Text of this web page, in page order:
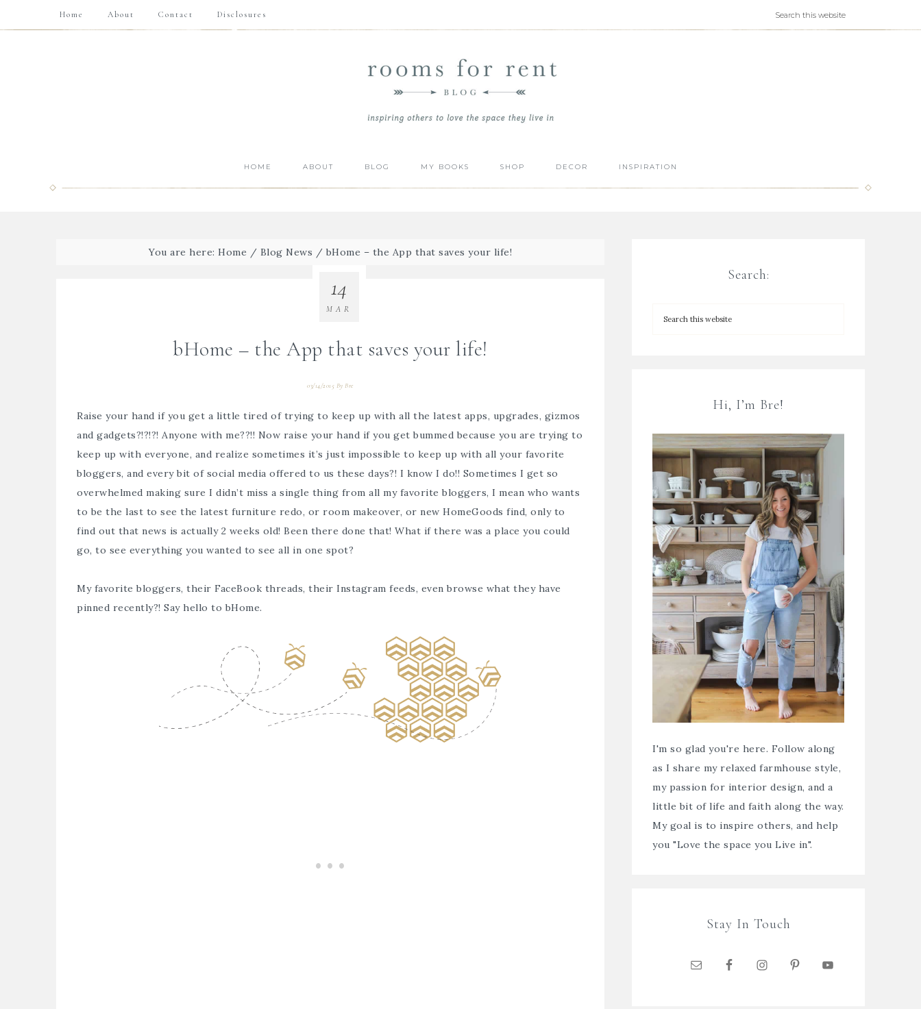
Home About Contact Disclosures
HOME ABOUT BLOG MY BOOKS SHOP DECOR INSPIRATION
You are here: Home / Blog News / bHome – the App that saves your life!
bHome – the App that saves your life!
03/14/2015 ByBre
14
MAR
Raise your hand if you get a little tired of trying to keep up with all the latest apps, upgrades, gizmos
and gadgets?!?!?! Anyone with me??!! Now raise your hand if you get bummed because you are trying to
keep up with everyone, and realize sometimes it’s just impossible to keep up with all your favorite
bloggers, and every bit of social media offered to us these days?! I know I do!! Sometimes I get so
overwhelmed making sure I didn’t miss a single thing from all my favorite bloggers, I mean who wants
to be the last to see the latest furniture redo, or room makeover, or new HomeGoods find, only to
find out that news is actually 2 weeks old! Been there done that! What if there was a place you could
go, to see everything you wanted to see all in one spot?
My favorite bloggers, their FaceBook threads, their Instagram feeds, even browse what they have
pinned recently?! Say hello tobHome.
Search:
Hi, I’m Bre!
I'm so glad you're here. Follow along
as I share my relaxed farmhouse style,
my passion for interior design, and a
little bit of life and faith along the way.
My goal is to inspire others, and help
you "Love the space you Live in".
Stay In Touch